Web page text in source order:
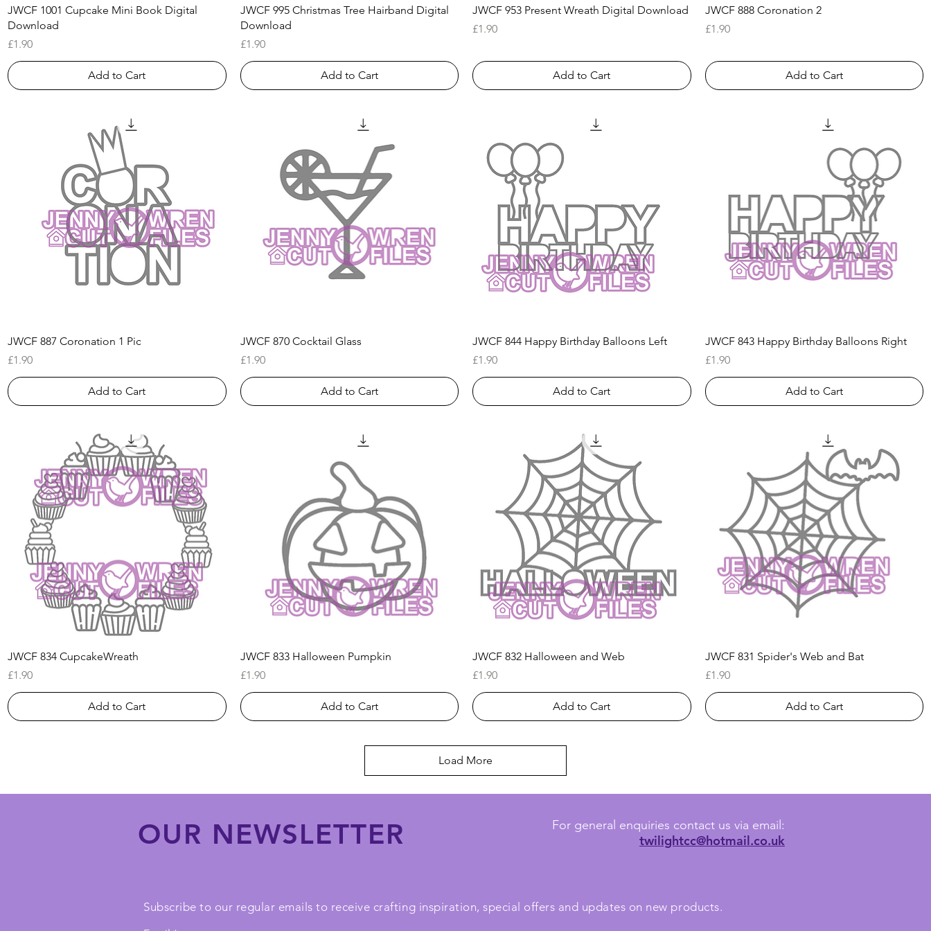
Quick View
JWCF 1001 Cupcake Mini Book Digital
Download
Price
£1.90
Add to Cart
Quick View
JWCF 995 Christmas Tree Hairband Digital
Download
Price
£1.90
Add to Cart
Quick View
JWCF 953 Present Wreath Digital Download
Price
£1.90
Add to Cart
Quick View
JWCF 888 Coronation 2
Price
£1.90
Add to Cart
Quick View
JWCF 887 Coronation 1 Pic
Price
£1.90
Add to Cart
Quick View
JWCF 870 Cocktail Glass
Price
£1.90
Add to Cart
Quick View
JWCF 844 Happy Birthday Balloons Left
Price
£1.90
Add to Cart
Quick View
JWCF 843 Happy Birthday Balloons Right
Price
£1.90
Add to Cart
Quick View
JWCF 834 CupcakeWreath
Price
£1.90
Add to Cart
Quick View
JWCF 833 Halloween Pumpkin
Price
£1.90
Add to Cart
Quick View
JWCF 832 Halloween and Web
Price
£1.90
Add to Cart
Quick View
JWCF 831 Spider's Web and Bat
Price
£1.90
Add to Cart
Load More
OUR NEWSLETTER For general enquiries contact us via email:
twilightcc@hotmail.co.uk
Subscribe to our regular emails to receive crafting inspiration, special offers and updates on new products.